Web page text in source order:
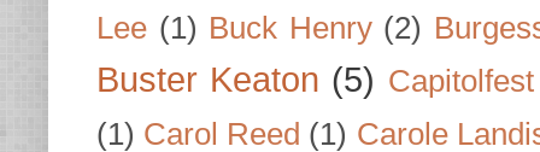
Lee (1) Buck Henry (2)
Buster Keaton (5) Capitolfest
(1) Carol Reed (1) Carole